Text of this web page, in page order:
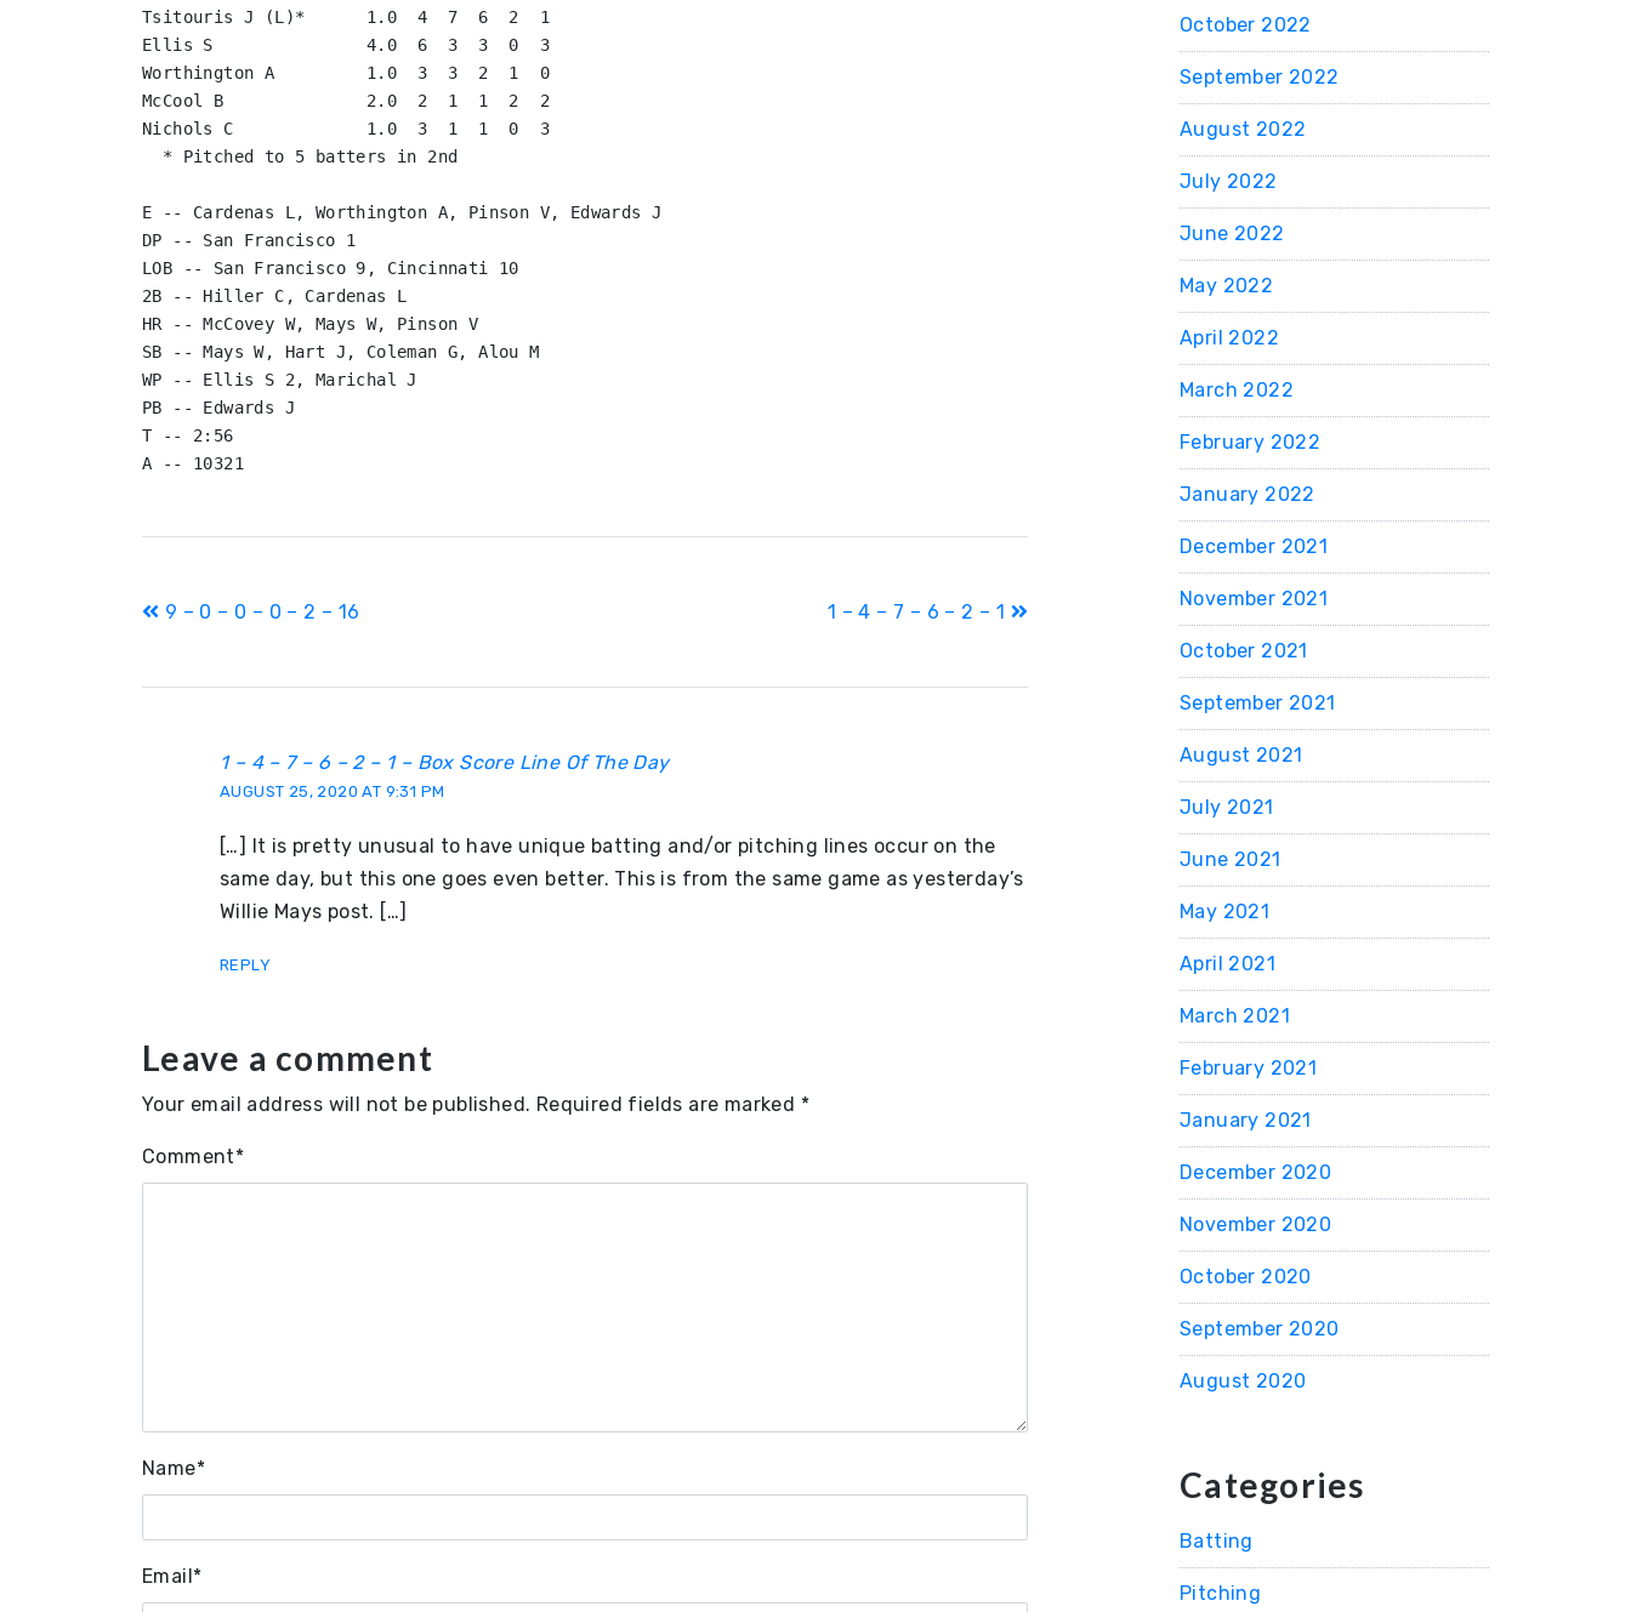
Tsitouris J (L)*      1.0  4  7  6  2  1
Ellis S               4.0  6  3  3  0  3
Worthington A         1.0  3  3  2  1  0
McCool B              2.0  2  1  1  2  2
Nichols C             1.0  3  1  1  0  3
  * Pitched to 5 batters in 2nd
E -- Cardenas L, Worthington A, Pinson V, Edwards J
DP -- San Francisco 1
LOB -- San Francisco 9, Cincinnati 10
2B -- Hiller C, Cardenas L
HR -- McCovey W, Mays W, Pinson V
SB -- Mays W, Hart J, Coleman G, Alou M
WP -- Ellis S 2, Marichal J
PB -- Edwards J
T -- 2:56
A -- 10321
Post
9 – 0 – 0 – 0 – 2 – 16 1 – 4 – 7 – 6 – 2 – 1
1 – 4 – 7 – 6 – 2 – 1 – Box Score Line Of The Day
AUGUST 25, 2020 AT 9:31 PM
[…] It is pretty unusual to have unique batting and/or pitching lines occur on the
same day, but this one goes even better. This is from the same game as yesterday’s
Willie Mays post. […]
REPLY
Leave a comment
Your email address will not be published. Required fields are marked *
Comment*
Name*
Email*
October 2022
September 2022
August 2022
July 2022
June 2022
May 2022
April 2022
March 2022
February 2022
January 2022
December 2021
November 2021
October 2021
September 2021
August 2021
July 2021
June 2021
May 2021
April 2021
March 2021
February 2021
January 2021
December 2020
November 2020
October 2020
September 2020
August 2020
Categories
Batting
Pitching